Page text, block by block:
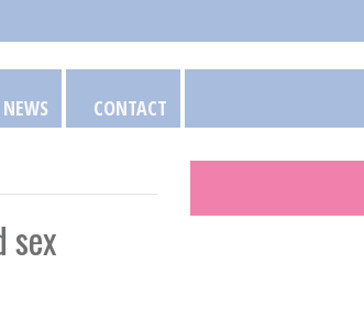
CONTACT
sex